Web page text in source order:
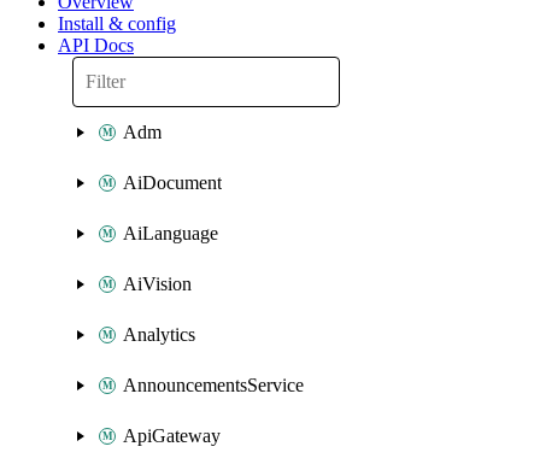
Install & config
API Docs
Adm
AiDocument
AiLanguage
AiVision
Analytics
AnnouncementsService
ApiGateway